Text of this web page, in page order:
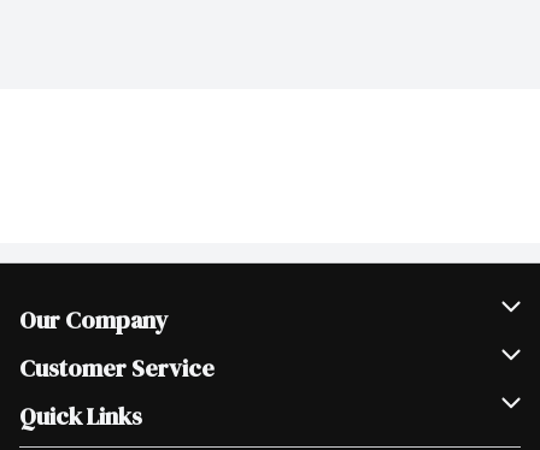
Our Company
Join Our Team
Scholarships
Customer Service
Help & FAQ
Quick Links